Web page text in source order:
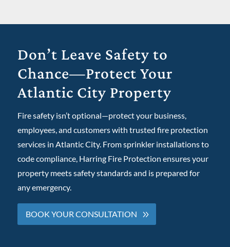
Don’t Leave Safety to
Chance—Protect Your
Atlantic City Property
Fire safety isn’t optional—protect your business,
employees, and customers with trusted fire protection
services in Atlantic City. From sprinkler installations to
code compliance, Harring Fire Protection ensures your
property meets safety standards and is prepared for
any emergency.
BOOK YOUR CONSULTATION